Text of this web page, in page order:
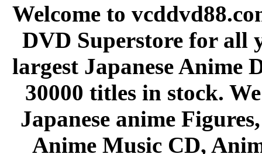
Welcome to
DVD Superstore for all
largest Japanese Anime
30000 titles in stock.
Japanese anime
Anime Music CD,